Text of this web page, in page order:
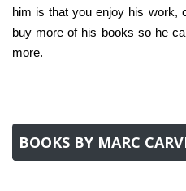
him is that you enjoy his work,
buy more of his books so he
more.
BOOKS BY MARC